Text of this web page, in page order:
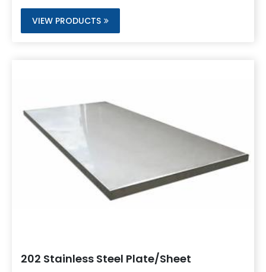
VIEW PRODUCTS
202 Stainless Steel Plate/Sheet